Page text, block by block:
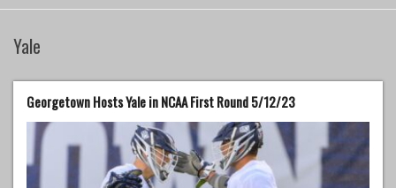
Yale
Georgetown Hosts Yale in NCAA First Round 5/12/23